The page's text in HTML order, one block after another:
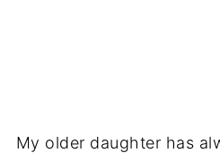
My older daughter has